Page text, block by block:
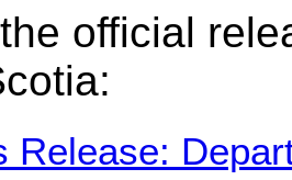
official
Release: